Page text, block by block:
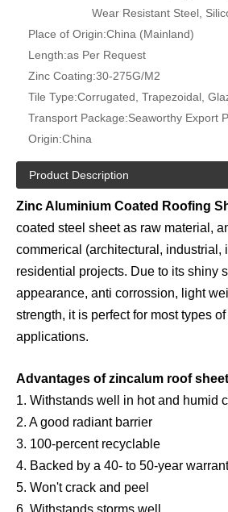
Wear Resistant Steel,
Place of Origin:China (Mainland)
Length:as Per Request
Zinc Coating:30-275G/M2
Tile Type:Corrugated, Trapezoidal,
Transport Package:Seaworthy Export
Origin:China
Product Description
Zinc Aluminium Coated Roofing
coated steel sheet as raw material,
commerical (architectural, industrial,
residential projects. Due to its shiny
appearance, anti corrossion, light
strength, it is perfect for most types
applications.
Advantages of zincalum roof
1. Withstands well in hot and humid
2. A good radiant barrier
3. 100-percent recyclable
4. Backed by a 40- to 50-year
5. Won't crack and peel